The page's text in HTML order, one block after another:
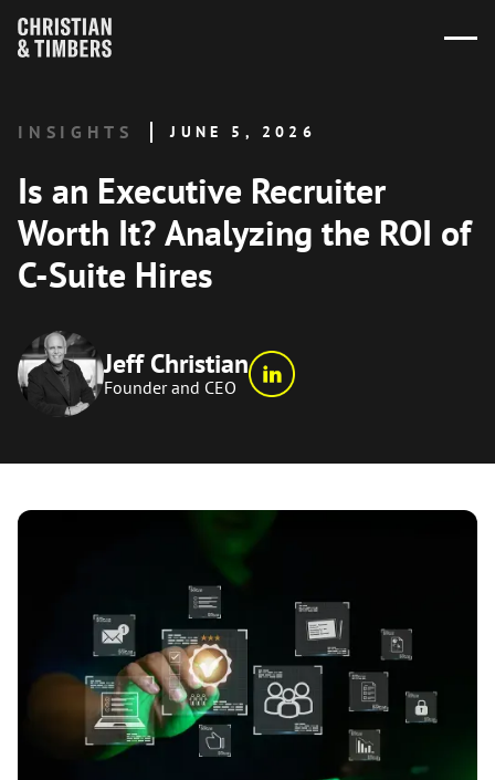
INSIGHTS JUNE 5, 2026
Is an Executive Recruiter
Worth It? Analyzing the ROI of
C-Suite Hires
Jeff Christian
Founder and CEO